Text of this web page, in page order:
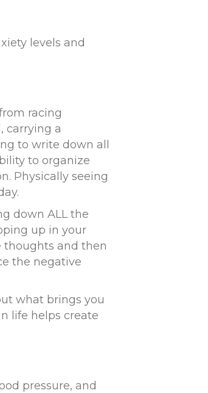
levels and
racing
carrying a
to write down all
to organize
Physically seeing
down ALL the
up in your
thoughts and then
the negative
what brings you
life helps create
pressure, and